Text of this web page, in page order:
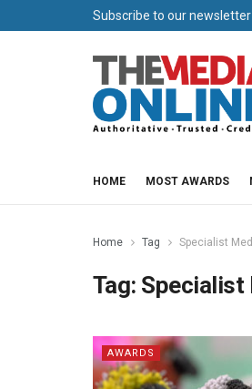
Subscribe to our newsletter
HOME MOST AWARDS
Home Tag Specialist
Tag: Specialist
AWARDS